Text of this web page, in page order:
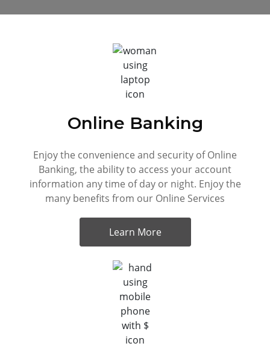
Online Banking
Enjoy the convenience and security of Online
Banking, the ability to access your account
information any time of day or night. Enjoy the
many benefits from our Online Services
Learn More